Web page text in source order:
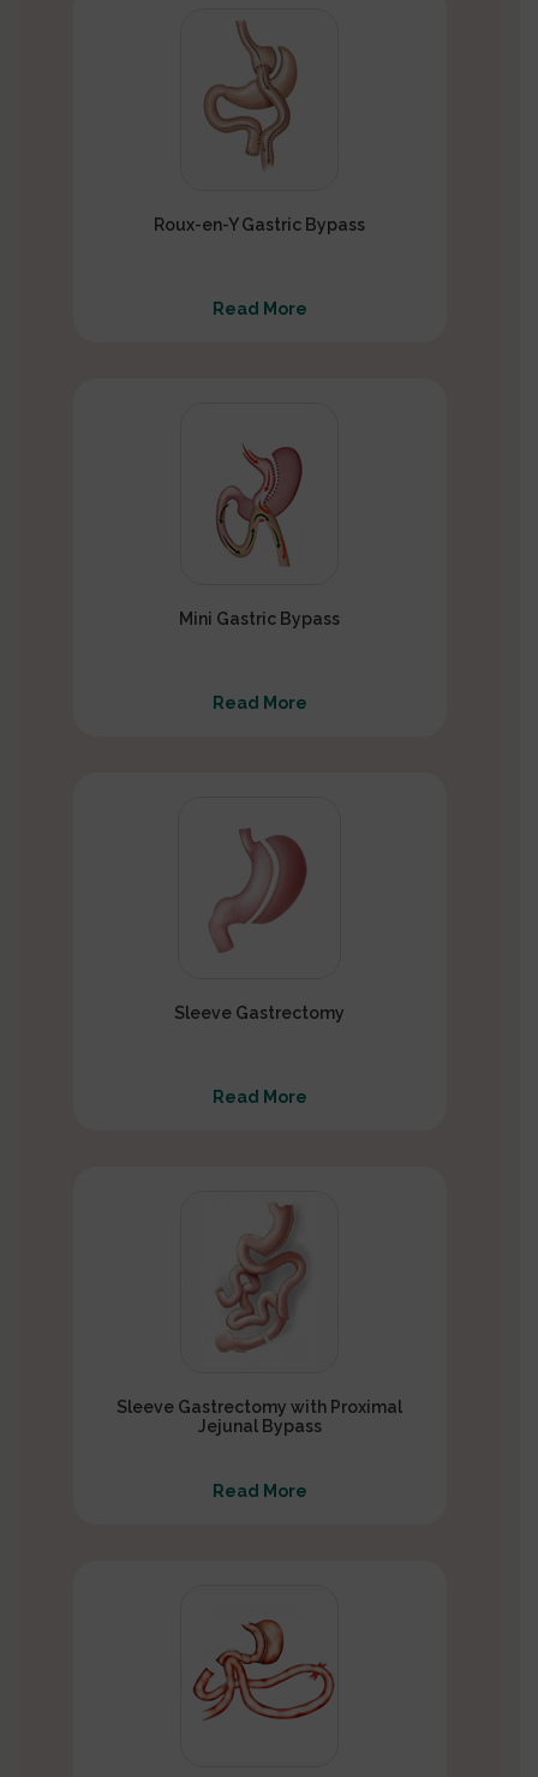
Roux-en-Y Gastric Bypass
Read More
Mini Gastric Bypass
Read More
Sleeve Gastrectomy
Read More
Sleeve Gastrectomy with Proximal
Jejunal Bypass
Read More